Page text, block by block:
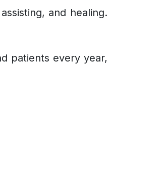
and healing.
patients every year,